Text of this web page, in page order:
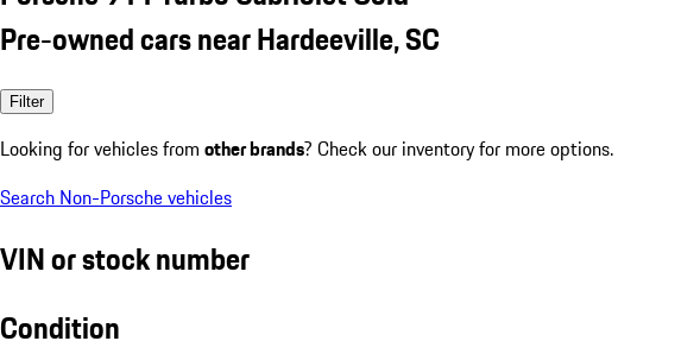
Pre-owned cars near Hardeeville, SC
Filter
Looking for vehicles from other brands? Check our inventory for more options.
Search Non-Porsche vehicles
VIN or stock number
Condition